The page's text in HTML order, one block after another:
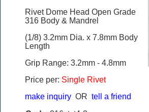
Rivet Dome Head Open Grade
316 Body & Mandrel
(1/8) 3.2mm Dia. x 7.8mm Body
Length
Grip Range: 3.2mm - 4.8mm
Price per: Single Rivet
make inquiry OR tell a friend